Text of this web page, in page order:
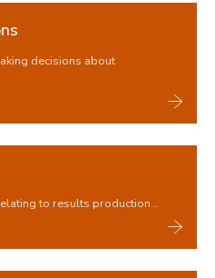
decisions about
to results production...